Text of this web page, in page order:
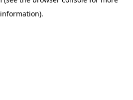
information).